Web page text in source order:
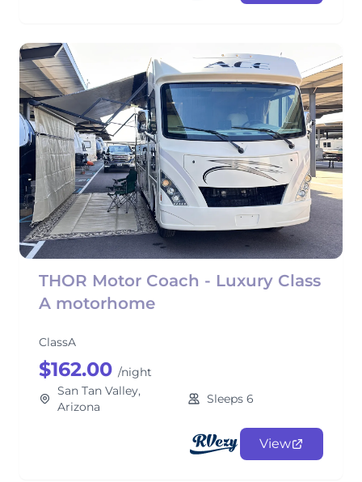
THOR Motor Coach - Luxury Class
A motorhome
ClassA
$162.00 /night
San Tan Valley,
Arizona
Sleeps 6
View